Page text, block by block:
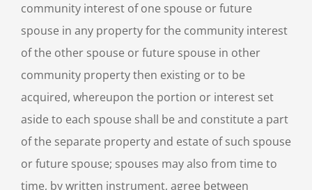
community interest of one spouse or future
spouse in any property for the community interest
of the other spouse or future spouse in other
community property then existing or to be
acquired, whereupon the portion or interest set
aside to each spouse shall be and constitute a part
of the separate property and estate of such spouse
or future spouse; spouses may also from time to
time, by written instrument, agree between